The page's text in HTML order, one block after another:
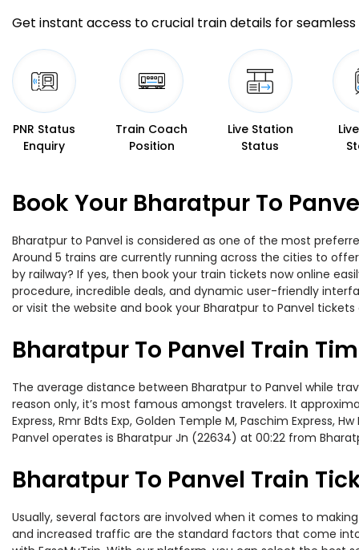
Get instant access to crucial train details for seamless
PNR Status
Enquiry
Train Coach
Position
Live Station
Status
Book Your Bharatpur To
Bharatpur to Panvel is considered as one of the most
Around 5 trains are currently running across the cities to
by railway? If yes, then book your train tickets now online
procedure, incredible deals, and dynamic user-friendly
or visit the website and book your Bharatpur to Panvel
Bharatpur To Panvel Train
The average distance between Bharatpur to Panvel while
reason only, it’s most famous amongst travelers. It
Express, Rmr Bdts Exp, Golden Temple M, Paschim
Panvel operates is Bharatpur Jn (22634) at 00:22 from
Bharatpur To Panvel Train
Usually, several factors are involved when it comes to
and increased traffic are the standard factors that come